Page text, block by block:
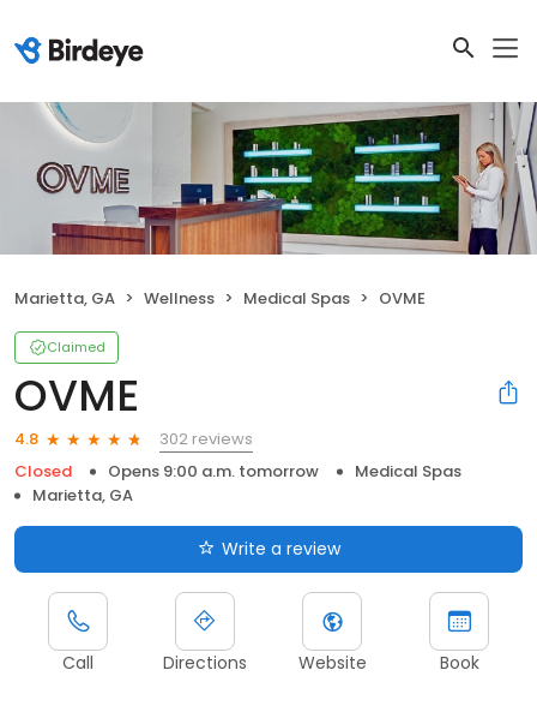
Marietta, GA Wellness Medical Spas OVME
Claimed
OVME
4.8
302 reviews
Closed
Opens 9:00 a.m. tomorrow
Medical Spas
Marietta, GA
Write a review
Call Directions Website Book